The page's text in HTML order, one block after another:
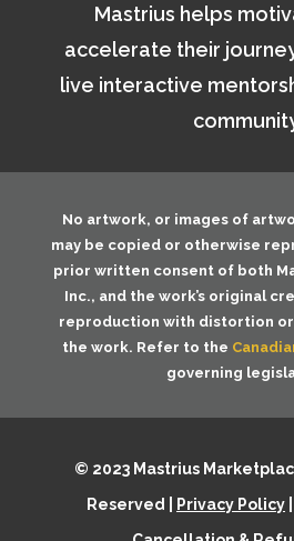
Mastrius helps
accelerate their
live interactive
No artwork, or images of
may be copied or otherwise
prior written consent of both
Inc., and the work’s original
reproduction with distortion
the work. Refer to the
governing
© 2023 Mastrius
Reserved |
Privacy Policy